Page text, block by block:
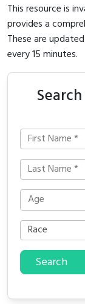
This resource is
provides a
These are
every 15 minutes.
Search